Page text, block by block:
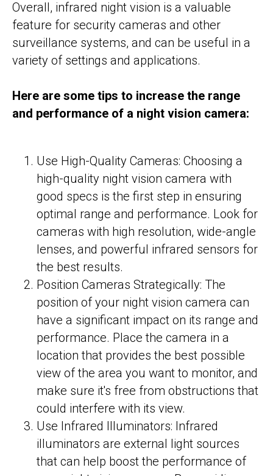
Overall, infrared night vision is a valuable
feature for security cameras and other
surveillance systems, and can be useful in a
variety of settings and applications.
Here are some tips to increase the range
and performance of a night vision camera:
Use High-Quality Cameras: Choosing a
high-quality night vision camera with
good specs is the first step in ensuring
optimal range and performance. Look for
cameras with high resolution, wide-angle
lenses, and powerful infrared sensors for
the best results.
Position Cameras Strategically: The
position of your night vision camera can
have a significant impact on its range and
performance. Place the camera in a
location that provides the best possible
view of the area you want to monitor, and
make sure it's free from obstructions that
could interfere with its view.
Use Infrared Illuminators: Infrared
illuminators are external light sources
that can help boost the performance of